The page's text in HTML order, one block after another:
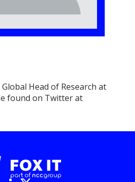
Head of Research at
found on Twitter at